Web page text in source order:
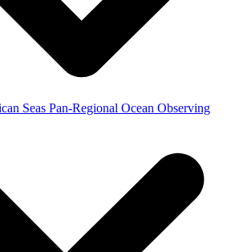
Seas Pan-Regional Ocean Observing